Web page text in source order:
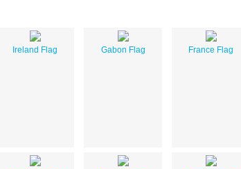
Ireland Flag Gabon Flag France Flag